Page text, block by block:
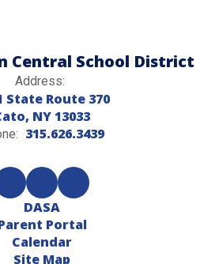
Central School District
Address:
State Route 370
NY 13033
315.626.3439
DASA
Portal
Calendar
Site Map